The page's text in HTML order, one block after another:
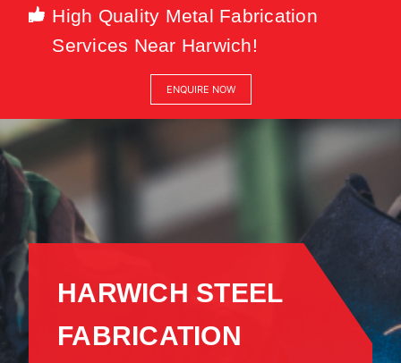
High Quality Metal Fabrication
Services Near Harwich!
ENQUIRE NOW
HARWICH STEEL
FABRICATION